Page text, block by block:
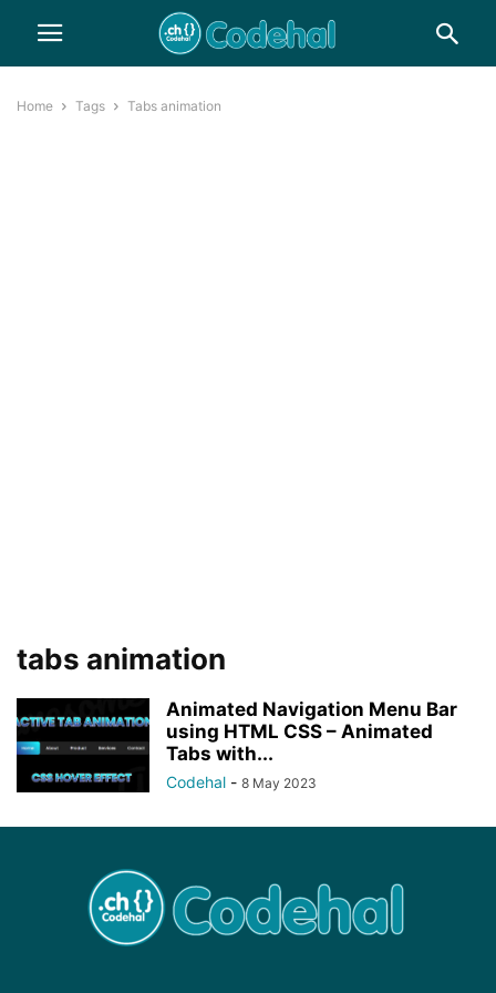
Home Tags Tabs animation
tabs animation
Animated Navigation Menu Bar
using HTML CSS – Animated
Tabs with...
Codehal - 8 May 2023